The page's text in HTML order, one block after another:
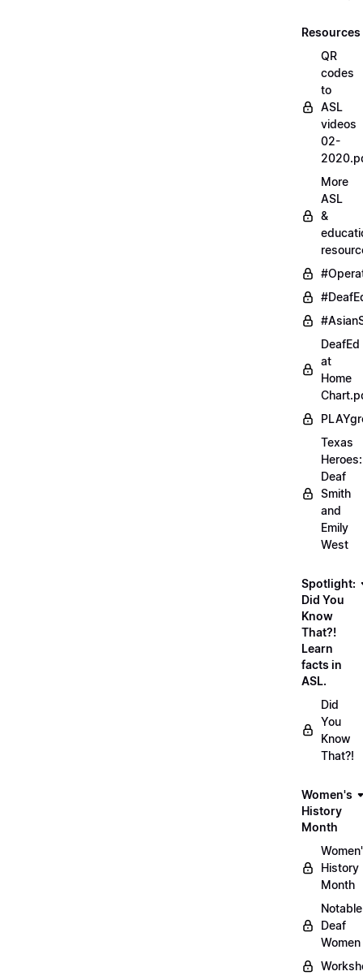
Resources
QR
codes
to
ASL
videos
02-
More
ASL
&
DeafEd
at
Home
Texas
Heroes:
Deaf
Smith
and
Emily
West
Spotlight:
Did You
Know
That?!
Learn
facts in
ASL.
Did
You
Know
That?!
Women's
History
Month
History
Month
Notable
Deaf
Women